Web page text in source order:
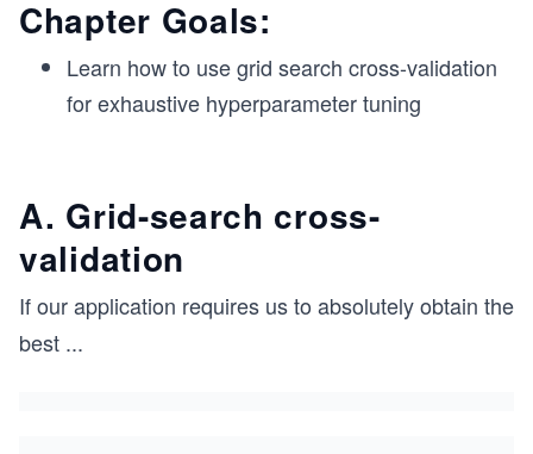
Chapter Goals:
Learn how to use grid search cross-validation
for exhaustive hyperparameter tuning
A. Grid-search cross-
validation
If our application requires us to absolutely obtain the
best ...